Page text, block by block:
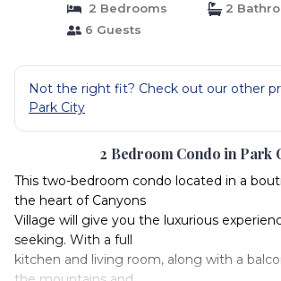
2 Bedrooms
2
6 Guests
Not the right fit? Check out our other
Park City
2 Bedroom Condo in Park
This two-bedroom condo located in a
the heart of Canyons
Village will give you the luxurious
seeking. With a full
kitchen and living room, along with a